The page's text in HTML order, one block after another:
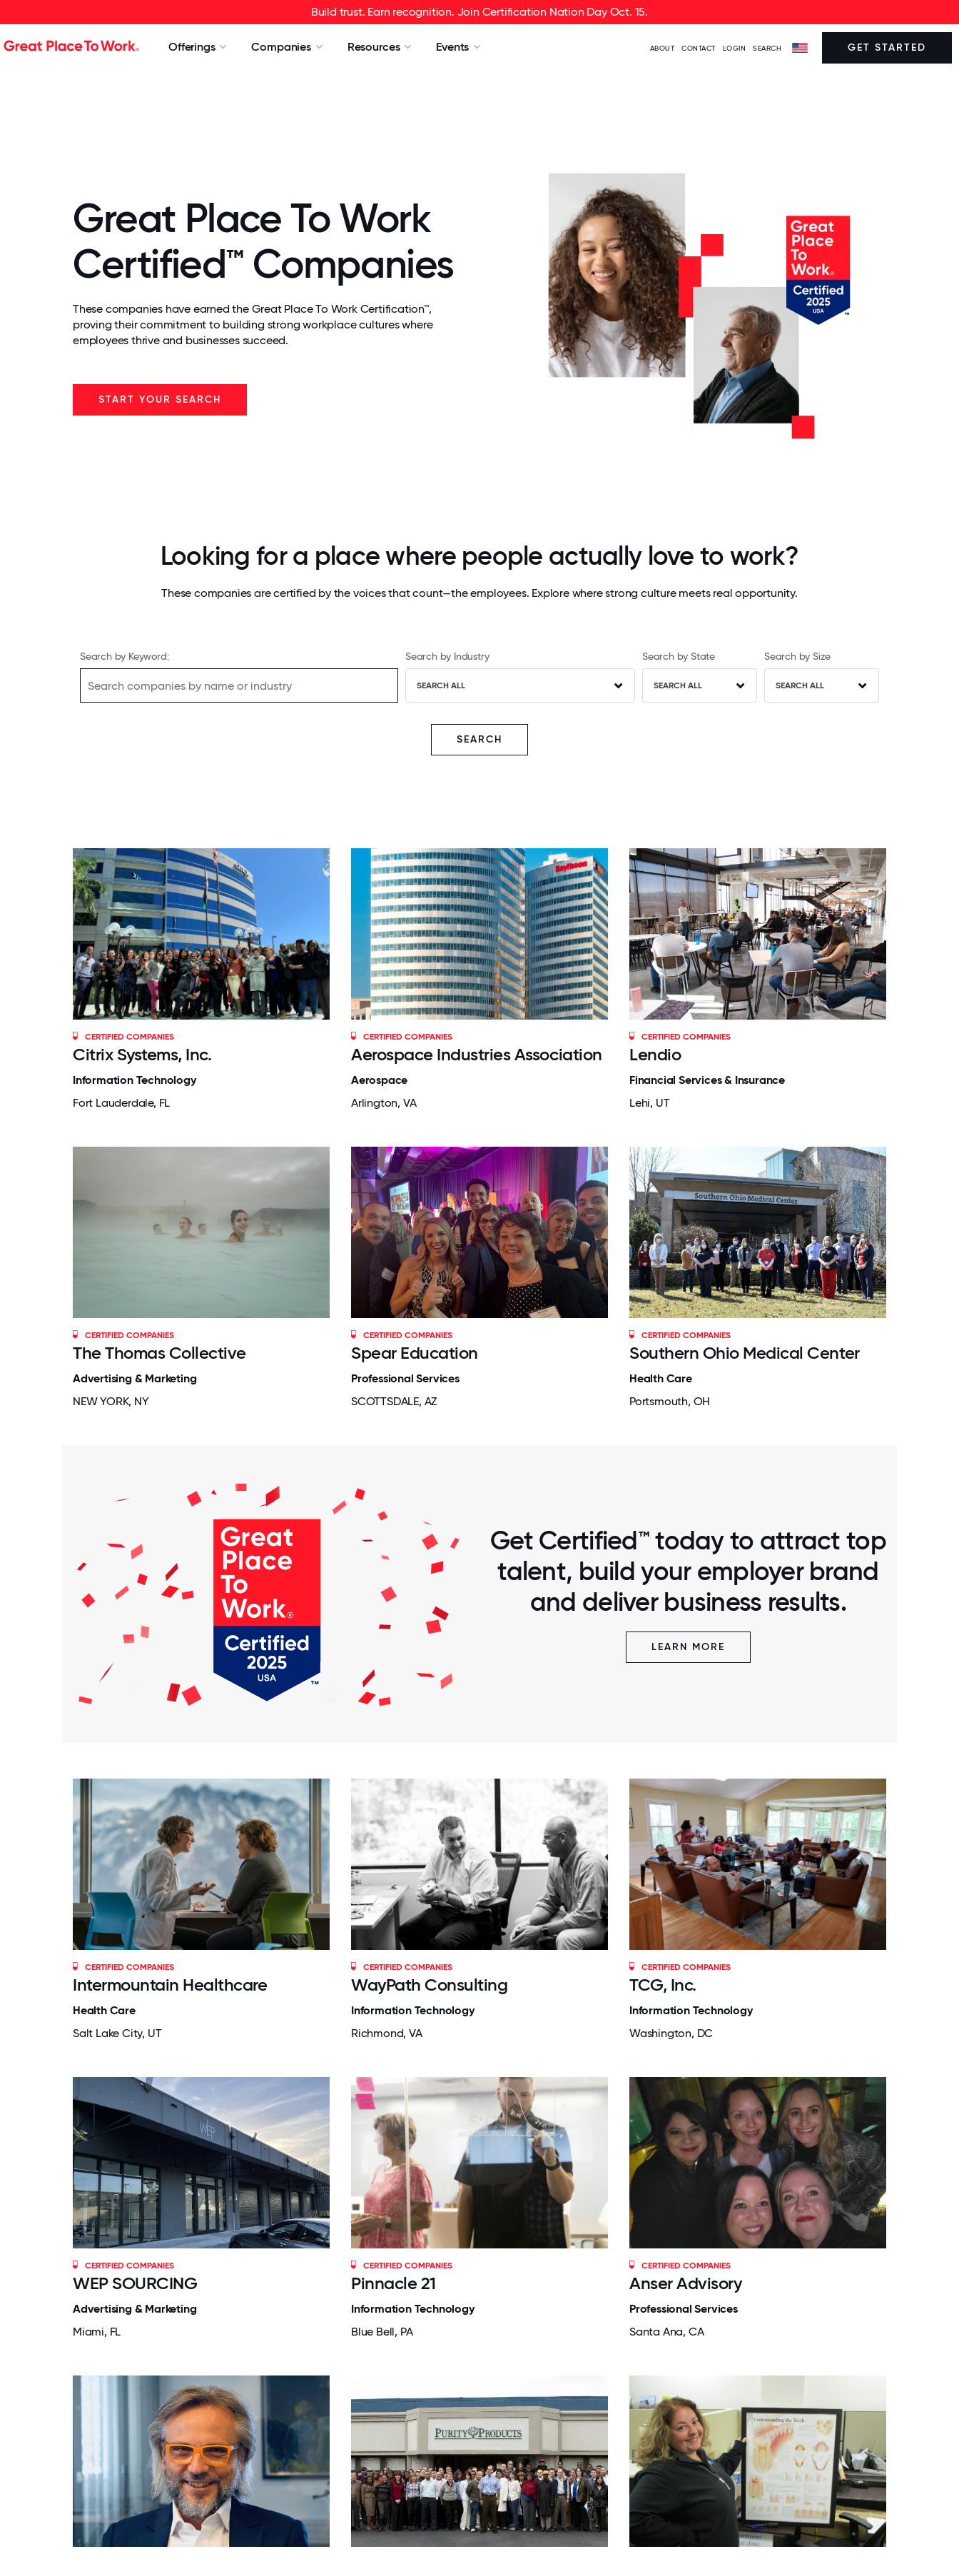
Build trust. Earn recognition. Join Certification Nation Day Oct. 15.
Offerings Companies Resources Events ABOUT CONTACT LOGIN SEARCH GET STARTED
Great Place To Work
Certified™ Companies
These companies have earned the Great Place To Work Certification™,
proving their commitment to building strong workplace cultures where
employees thrive and businesses succeed.
START YOUR SEARCH
Looking for a place where people actually love to work?
These companies are certified by the voices that count—the employees. Explore where strong culture meets real opportunity.
Search by Keyword: Search by Industry
SEARCH ALL
Search by State
SEARCH ALL
Search by Size
SEARCH ALL
SEARCH
CERTIFIED COMPANIES
Citrix Systems, Inc.
Information Technology
Fort Lauderdale, FL
CERTIFIED COMPANIES
Aerospace Industries Association
Aerospace
Arlington, VA
CERTIFIED COMPANIES
Lendio
Financial Services & Insurance
Lehi, UT
CERTIFIED COMPANIES
The Thomas Collective
Advertising & Marketing
NEW YORK, NY
CERTIFIED COMPANIES
Spear Education
Professional Services
SCOTTSDALE, AZ
CERTIFIED COMPANIES
Southern Ohio Medical Center
Health Care
Portsmouth, OH
Get Certified™ today to attract top
talent, build your employer brand
and deliver business results.
LEARN MORE
CERTIFIED COMPANIES
Intermountain Healthcare
Health Care
Salt Lake City, UT
CERTIFIED COMPANIES
WayPath Consulting
Information Technology
Richmond, VA
CERTIFIED COMPANIES
TCG, Inc.
Information Technology
Washington, DC
CERTIFIED COMPANIES
WEP SOURCING
Advertising & Marketing
Miami, FL
CERTIFIED COMPANIES
Pinnacle 21
Information Technology
Blue Bell, PA
CERTIFIED COMPANIES
Anser Advisory
Professional Services
Santa Ana, CA